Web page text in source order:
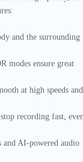
and the surrounding
modes ensure great
at high speeds and
recording fast,
and AI-powered audio